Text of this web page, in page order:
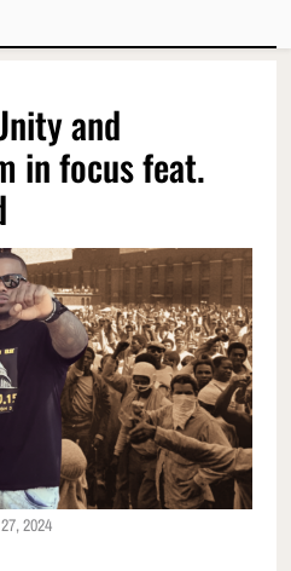
and
in focus feat.
2024